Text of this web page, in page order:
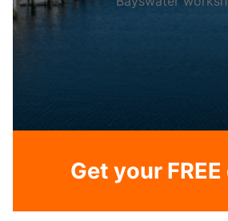
Get your